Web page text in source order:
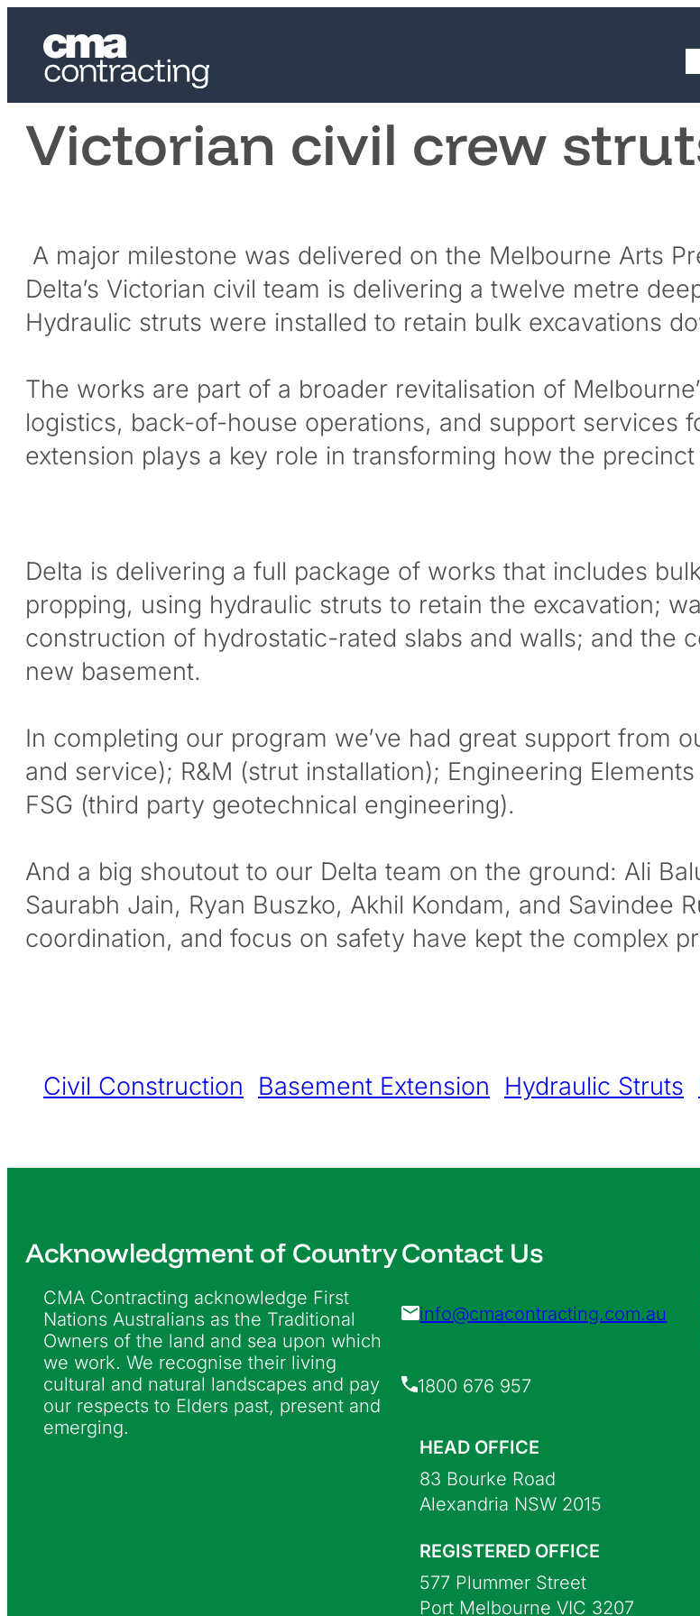
Victorian civil crew
A major milestone was delivered on the Melbourne Arts
Delta’s Victorian civil team is delivering a twelve metre
Hydraulic struts were installed to retain bulk excavations
The works are part of a broader revitalisation of
logistics, back-of-house operations, and support services
extension plays a key role in transforming how the
Delta is delivering a full package of works that includes
propping, using hydraulic struts to retain the excavation;
construction of hydrostatic-rated slabs and walls; and the
new basement.
In completing our program we’ve had great support from
and service); R&M (strut installation); Engineering
FSG (third party geotechnical engineering).
And a big shoutout to our Delta team on the ground: Ali
Saurabh Jain, Ryan Buszko, Akhil Kondam, and Savindee
coordination, and focus on safety have kept the complex
Civil Construction Basement Extension Hydraulic Struts
Acknowledgment of Country
CMA Contracting acknowledge First
Nations Australians as the Traditional
Owners of the land and sea upon which
we work. We recognise their living
cultural and natural landscapes and pay
our respects to Elders past, present and
emerging.
Contact Us
info@cmacontracting.com.au
1800 676 957
HEAD OFFICE
83 Bourke Road
Alexandria NSW 2015
REGISTERED OFFICE
577 Plummer Street
Port Melbourne VIC 3207